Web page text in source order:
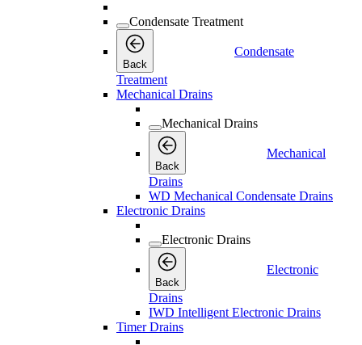
Condensate Treatment
Back
Condensate
Treatment
Mechanical Drains
Mechanical Drains
Back
Mechanical
Drains
WD Mechanical Condensate Drains
Electronic Drains
Electronic Drains
Back
Electronic
Drains
IWD Intelligent Electronic Drains
Timer Drains